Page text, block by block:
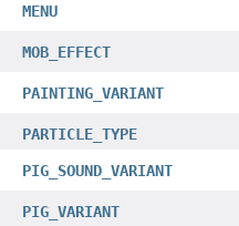
MENU
MOB_EFFECT
PAINTING_VARIANT
PARTICLE_TYPE
PIG_SOUND_VARIANT
PIG_VARIANT